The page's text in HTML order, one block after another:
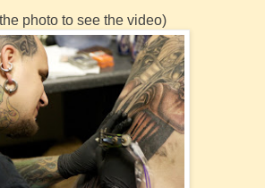
photo to see the video)